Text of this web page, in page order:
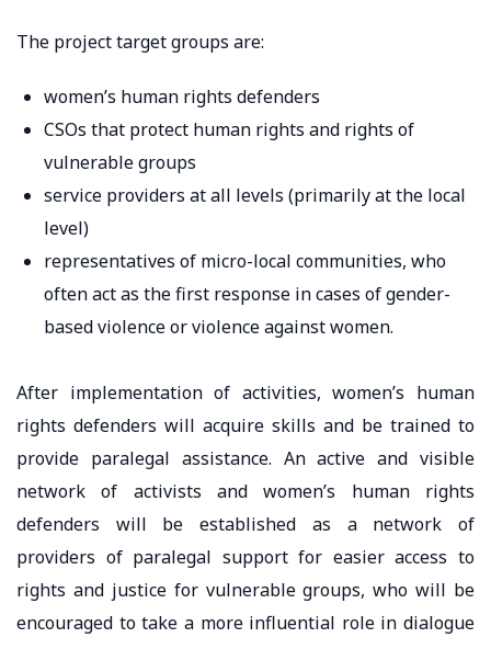
The project target groups are:
women’s human rights defenders
CSOs that protect human rights and rights of
vulnerable groups
service providers at all levels (primarily at the local
level)
representatives of micro-local communities, who
often act as the first response in cases of gender-
based violence or violence against women.
After implementation of activities, women’s human
rights defenders will acquire skills and be trained to
provide paralegal assistance. An active and visible
network of activists and women’s human rights
defenders will be established as a network of
providers of paralegal support for easier access to
rights and justice for vulnerable groups, who will be
encouraged to take a more influential role in dialogue